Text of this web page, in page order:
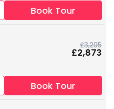
Book Tour
£3,295
£2,873
Book Tour